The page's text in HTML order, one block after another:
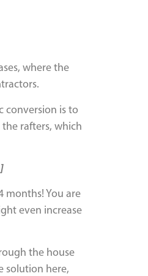
where the
conversion is to
rafters, which
months! You are
even increase
the house
solution here,